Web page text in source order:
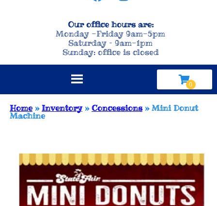
Our office hours are:
Monday -Friday 9am-5pm
Saturday – 9am-1pm
Sunday: office is closed
Home »Inventory»Concessions»Mini Donut
Machine